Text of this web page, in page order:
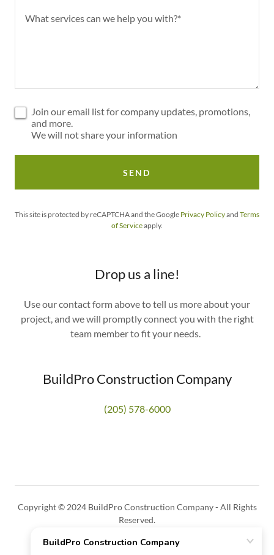
Join our email list for company updates, promotions,
and more.
We will not share your information
SEND
This site is protected by reCAPTCHA and the Google Privacy Policyand Terms
of Serviceapply.
Drop us a line!
Use our contact form above to tell us more about your
project, and we will promptly connect you with the right
team member to fit your needs.
BuildPro Construction Company
(205) 578-6000
Copyright © 2024 BuildPro Construction Company - All Rights
Reserved.